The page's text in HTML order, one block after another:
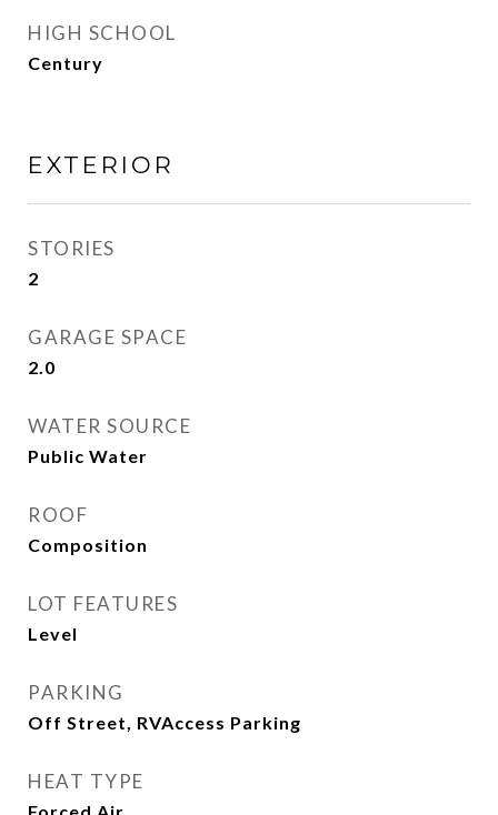
HIGH SCHOOL
Century
EXTERIOR
STORIES
2
GARAGE SPACE
2.0
WATER SOURCE
Public Water
ROOF
Composition
LOT FEATURES
Level
PARKING
Off Street, RVAccess Parking
HEAT TYPE